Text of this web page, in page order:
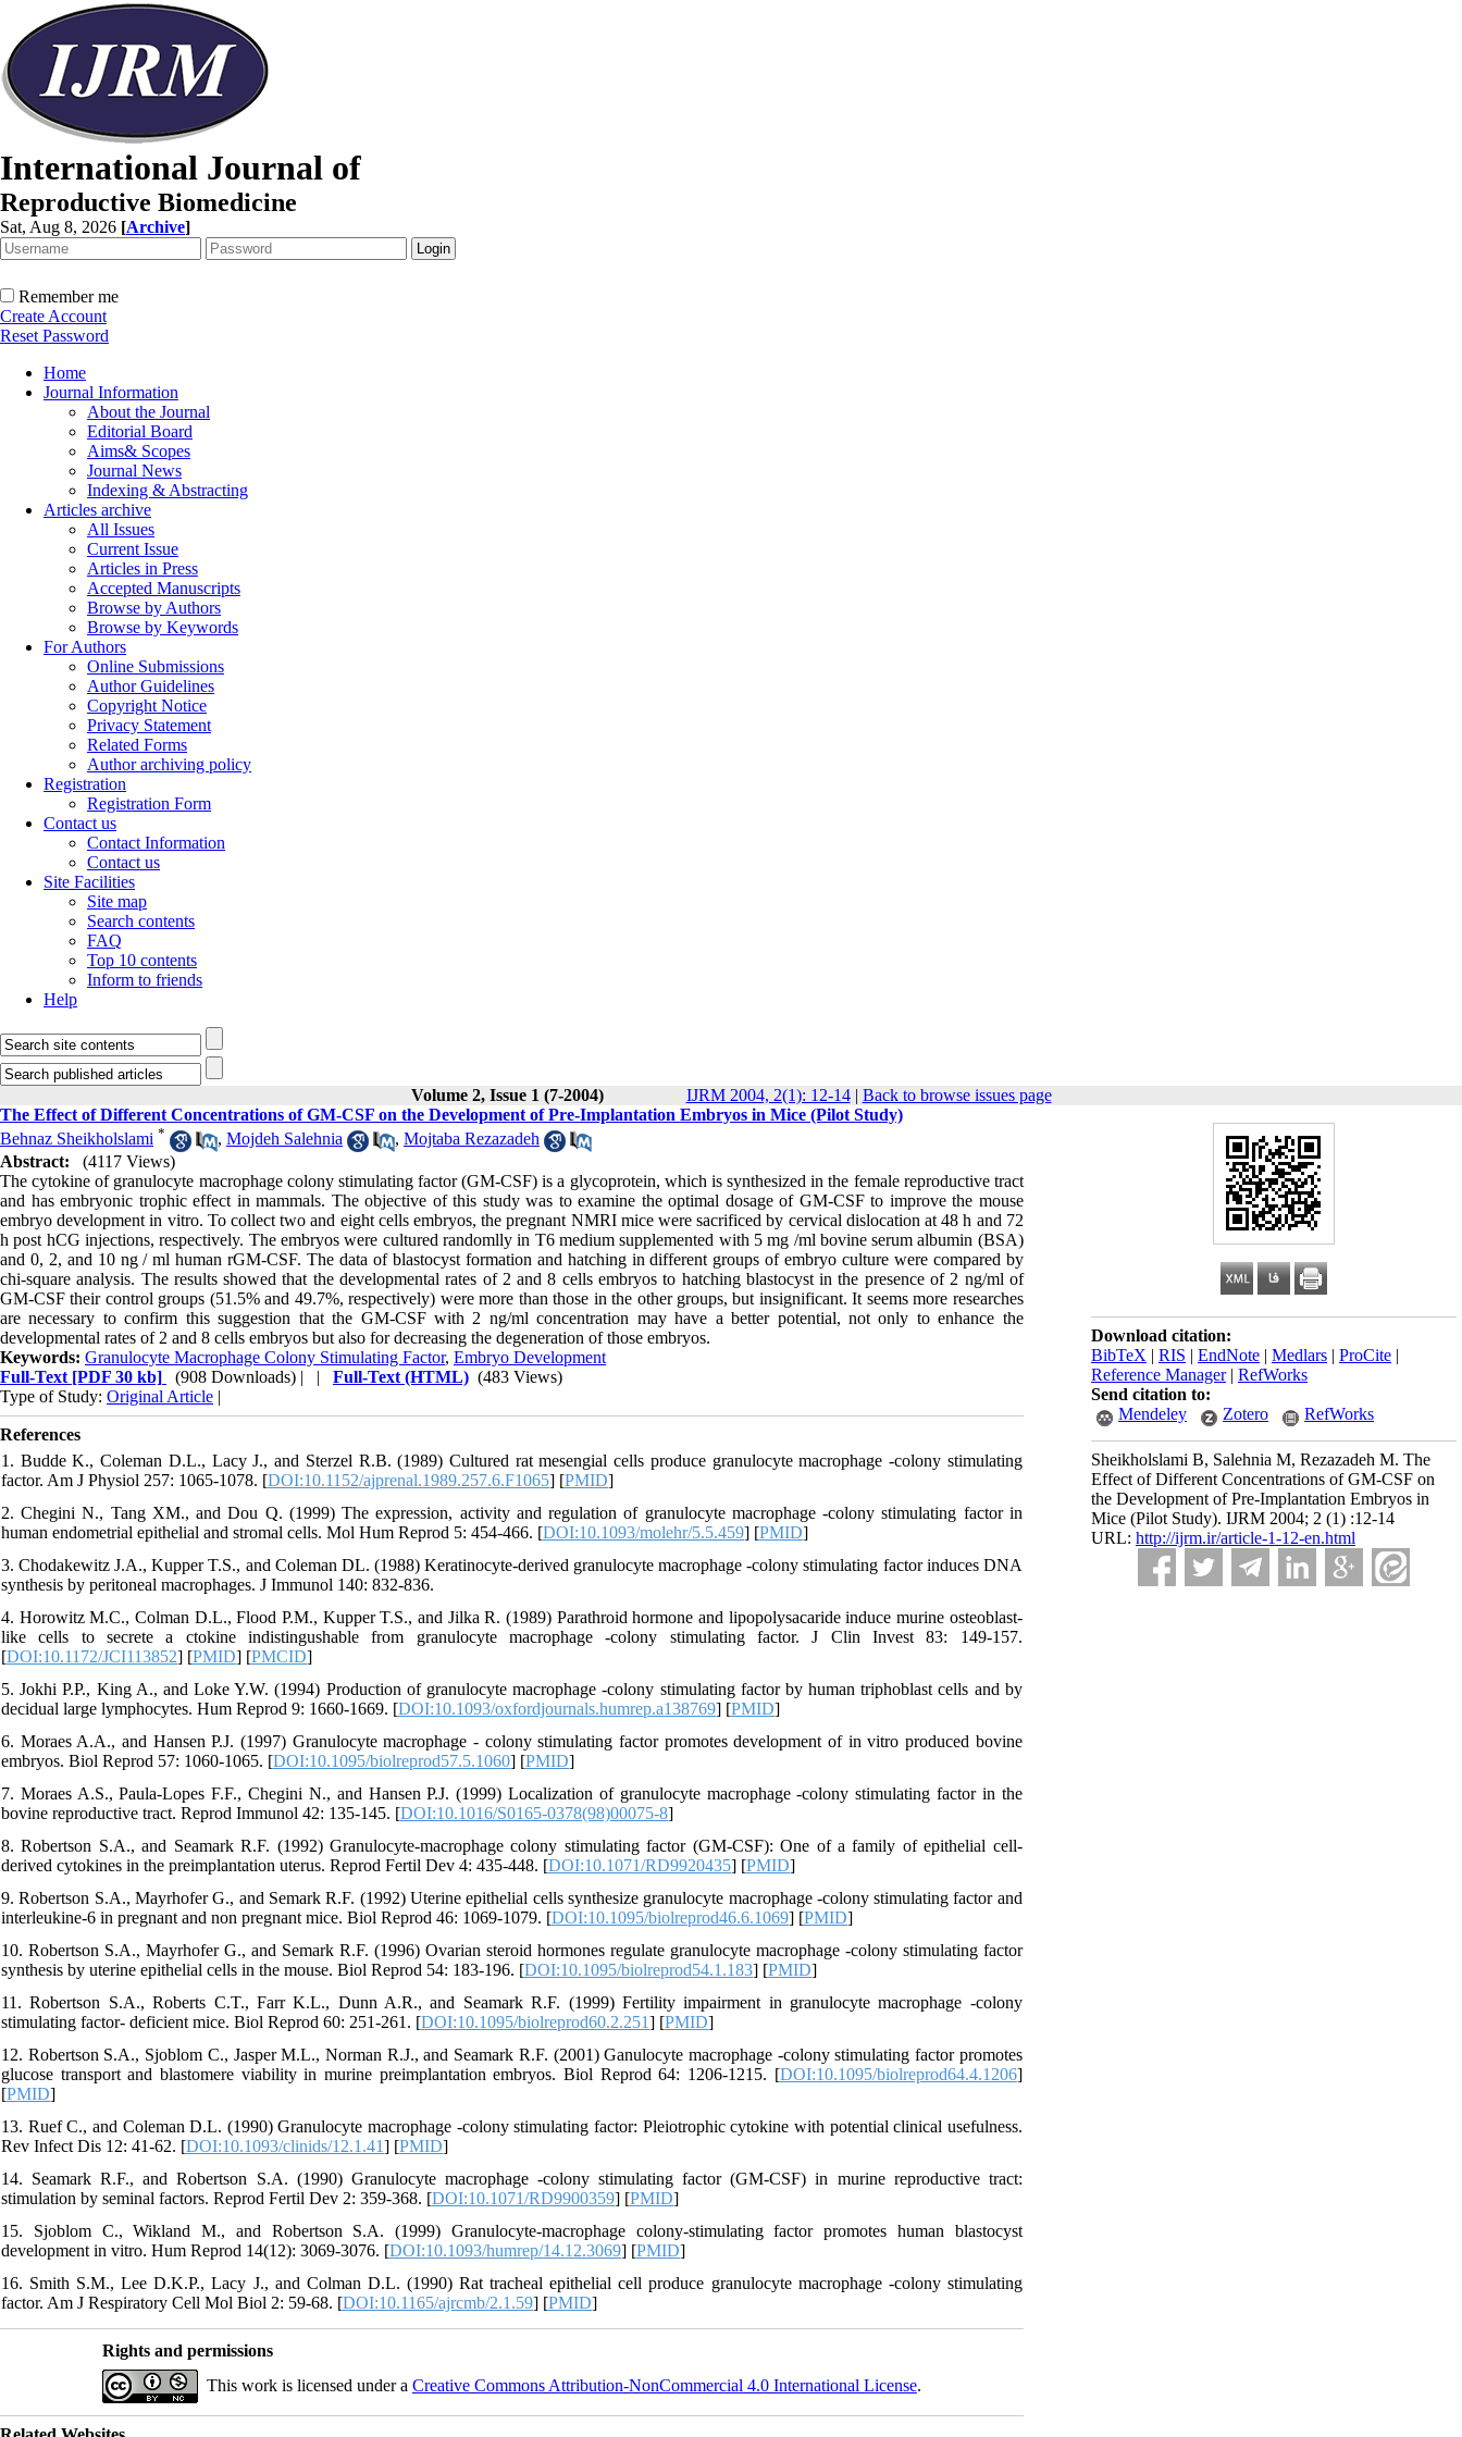
International Journal of
Reproductive Biomedicine
Sat, Aug 8, 2026 [Archive]
Remember me
Create Account
Reset Password
Home
Journal Information
About the Journal
Editorial Board
Aims& Scopes
Journal News
Indexing & Abstracting
Articles archive
All Issues
Current Issue
Articles in Press
Accepted Manuscripts
Browse by Authors
Browse by Keywords
For Authors
Online Submissions
Author Guidelines
Copyright Notice
Privacy Statement
Related Forms
Author archiving policy
Registration
Registration Form
Contact us
Contact Information
Contact us
Site Facilities
Site map
Search contents
FAQ
Top 10 contents
Inform to friends
Help
Volume 2, Issue 1 (7-2004) IJRM 2004, 2(1): 12-14| Back to browse issues page
Download citation:
BibTeX | RIS | EndNote | Medlars | ProCite |
Reference Manager| RefWorks
Send citation to:
Mendeley
Zotero RefWorks
Sheikholslami B, Salehnia M, Rezazadeh M. The
Effect of Different Concentrations of GM-CSF on
the Development of Pre-Implantation Embryos in
Mice (Pilot Study). IJRM 2004; 2 (1) :12-14
URL: http://ijrm.ir/article-1-12-en.html
The Effect of Different Concentrations of GM-CSF on the Development of Pre-Implantation Embryos in Mice (Pilot Study)
Behnaz Sheikholslami * , Mojdeh Salehnia , Mojtaba Rezazadeh
Abstract:
(4117 Views)
The cytokine of granulocyte macrophage colony stimulating factor (GM-CSF) is a glycoprotein, which is synthesized in the female reproductive tract
and has embryonic trophic effect in mammals. The objective of this study was to examine the optimal dosage of GM-CSF to improve the mouse
embryo development in vitro. To collect two and eight cells embryos, the pregnant NMRI mice were sacrificed by cervical dislocation at 48 h and 72
h post hCG injections, respectively. The embryos were cultured randomlly in T6 medium supplemented with 5 mg /ml bovine serum albumin (BSA)
and 0, 2, and 10 ng / ml human rGM-CSF. The data of blastocyst formation and hatching in different groups of embryo culture were compared by
chi-square analysis. The results showed that the developmental rates of 2 and 8 cells embryos to hatching blastocyst in the presence of 2 ng/ml of
GM-CSF their control groups (51.5% and 49.7%, respectively) were more than those in the other groups, but insignificant. It seems more researches
are necessary to confirm this suggestion that the GM-CSF with 2 ng/ml concentration may have a better potential, not only to enhance the
developmental rates of 2 and 8 cells embryos but also for decreasing the degeneration of those embryos.
Keywords: Granulocyte Macrophage Colony Stimulating Factor, Embryo Development
Full-Text [PDF 30 kb] (908 Downloads) | | Full-Text (HTML) (483 Views)
Type of Study: Original Article |
References
1. Budde K., Coleman D.L., Lacy J., and Sterzel R.B. (1989) Cultured rat mesengial cells produce granulocyte macrophage -colony stimulating
factor. Am J Physiol 257: 1065-1078. [DOI:10.1152/ajprenal.1989.257.6.F1065] [PMID]
2. Chegini N., Tang XM., and Dou Q. (1999) The expression, activity and regulation of granulocyte macrophage -colony stimulating factor in
human endometrial epithelial and stromal cells. Mol Hum Reprod 5: 454-466. [DOI:10.1093/molehr/5.5.459] [PMID]
3. Chodakewitz J.A., Kupper T.S., and Coleman DL. (1988) Keratinocyte-derived granulocyte macrophage -colony stimulating factor induces DNA
synthesis by peritoneal macrophages. J Immunol 140: 832-836.
4. Horowitz M.C., Colman D.L., Flood P.M., Kupper T.S., and Jilka R. (1989) Parathroid hormone and lipopolysacaride induce murine osteoblast-
like cells to secrete a ctokine indistingushable from granulocyte macrophage -colony stimulating factor. J Clin Invest 83: 149-157.
[DOI:10.1172/JCI113852] [PMID] [PMCID]
5. Jokhi P.P., King A., and Loke Y.W. (1994) Production of granulocyte macrophage -colony stimulating factor by human triphoblast cells and by
decidual large lymphocytes. Hum Reprod 9: 1660-1669. [DOI:10.1093/oxfordjournals.humrep.a138769] [PMID]
6. Moraes A.A., and Hansen P.J. (1997) Granulocyte macrophage - colony stimulating factor promotes development of in vitro produced bovine
embryos. Biol Reprod 57: 1060-1065. [DOI:10.1095/biolreprod57.5.1060] [PMID]
7. Moraes A.S., Paula-Lopes F.F., Chegini N., and Hansen P.J. (1999) Localization of granulocyte macrophage -colony stimulating factor in the
bovine reproductive tract. Reprod Immunol 42: 135-145. [DOI:10.1016/S0165-0378(98)00075-8]
8. Robertson S.A., and Seamark R.F. (1992) Granulocyte-macrophage colony stimulating factor (GM-CSF): One of a family of epithelial cell-
derived cytokines in the preimplantation uterus. Reprod Fertil Dev 4: 435-448. [DOI:10.1071/RD9920435] [PMID]
9. Robertson S.A., Mayrhofer G., and Semark R.F. (1992) Uterine epithelial cells synthesize granulocyte macrophage -colony stimulating factor and
interleukine-6 in pregnant and non pregnant mice. Biol Reprod 46: 1069-1079. [DOI:10.1095/biolreprod46.6.1069] [PMID]
10. Robertson S.A., Mayrhofer G., and Semark R.F. (1996) Ovarian steroid hormones regulate granulocyte macrophage -colony stimulating factor
synthesis by uterine epithelial cells in the mouse. Biol Reprod 54: 183-196. [DOI:10.1095/biolreprod54.1.183] [PMID]
11. Robertson S.A., Roberts C.T., Farr K.L., Dunn A.R., and Seamark R.F. (1999) Fertility impairment in granulocyte macrophage -colony
stimulating factor- deficient mice. Biol Reprod 60: 251-261. [DOI:10.1095/biolreprod60.2.251] [PMID]
12. Robertson S.A., Sjoblom C., Jasper M.L., Norman R.J., and Seamark R.F. (2001) Ganulocyte macrophage -colony stimulating factor promotes
glucose transport and blastomere viability in murine preimplantation embryos. Biol Reprod 64: 1206-1215. [DOI:10.1095/biolreprod64.4.1206]
[PMID]
13. Ruef C., and Coleman D.L. (1990) Granulocyte macrophage -colony stimulating factor: Pleiotrophic cytokine with potential clinical usefulness.
Rev Infect Dis 12: 41-62. [DOI:10.1093/clinids/12.1.41] [PMID]
14. Seamark R.F., and Robertson S.A. (1990) Granulocyte macrophage -colony stimulating factor (GM-CSF) in murine reproductive tract:
stimulation by seminal factors. Reprod Fertil Dev 2: 359-368. [DOI:10.1071/RD9900359] [PMID]
15. Sjoblom C., Wikland M., and Robertson S.A. (1999) Granulocyte-macrophage colony-stimulating factor promotes human blastocyst
development in vitro. Hum Reprod 14(12): 3069-3076. [DOI:10.1093/humrep/14.12.3069] [PMID]
16. Smith S.M., Lee D.K.P., Lacy J., and Colman D.L. (1990) Rat tracheal epithelial cell produce granulocyte macrophage -colony stimulating
factor. Am J Respiratory Cell Mol Biol 2: 59-68. [DOI:10.1165/ajrcmb/2.1.59] [PMID]
Rights and permissions
This work is licensed under a Creative Commons Attribution-NonCommercial 4.0 International License.